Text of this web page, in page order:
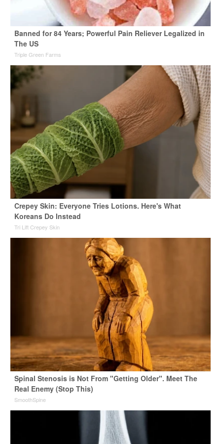
Banned for 84 Years; Powerful Pain Reliever Legalized in
The US
Triple Green Farms
Crepey Skin: Everyone Tries Lotions. Here's What
Koreans Do Instead
Tri Lift Crepey Skin
Spinal Stenosis is Not From "Getting Older". Meet The
Real Enemy (Stop This)
SmoothSpine